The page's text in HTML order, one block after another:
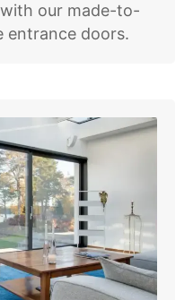
our made-to-
entrance doors.